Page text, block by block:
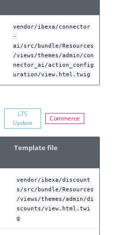
vendor/ibexa/connector
-
ai/src/bundle/Resources
/views/themes/admin/con
nector_ai/action_config
uration/view.html.twig
Template file
vendor/ibexa/discount
s/src/bundle/Resources
/views/themes/admin/di
scounts/view.html.twi
g